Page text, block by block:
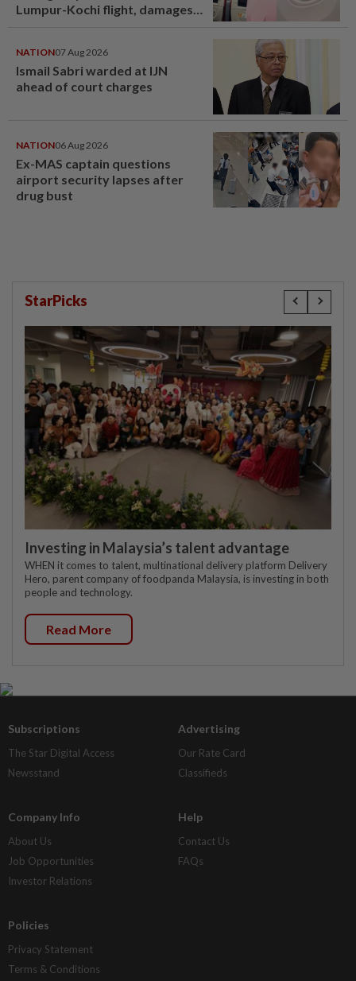
Lumpur-Kochi flight, damages
NATION07 Aug 2026
Ismail Sabri warded at IJN
ahead of court charges
NATION06 Aug 2026
Ex-MAS captain questions
airport security lapses after
drug bust
StarPicks
Investing in Malaysia’s talent advantage
WHEN it comes to talent, multinational delivery platform Delivery
Hero, parent company of foodpanda Malaysia, is investing in both
people and technology.
Read More
Subscriptions
The Star Digital Access
Newsstand
Advertising
Our Rate Card
Classifieds
Company Info
About Us
Job Opportunities
Investor Relations
Help
Contact Us
FAQs
Policies
Privacy Statement
Terms & Conditions